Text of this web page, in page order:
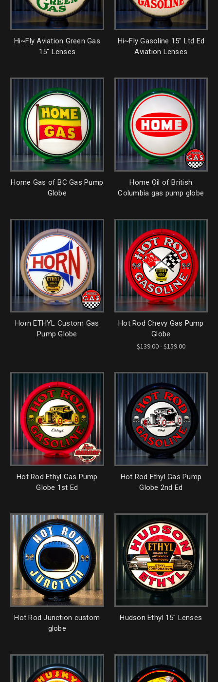
Hi~Fly Aviation Green Gas
15" Lenses
Hi~Fly Gasoline 15" Ltd Ed
Aviation Lenses
Home Gas of BC Gas Pump
Globe
Home Oil of British
Columbia gas pump globe
Horn ETHYL Custom Gas
Pump Globe
Hot Rod Chevy Gas Pump
Globe
$139.00 - $159.00
Hot Rod Ethyl Gas Pump
Globe 1st Ed
Hot Rod Ethyl Gas Pump
Globe 2nd Ed
Hot Rod Junction custom
globe
Hudson Ethyl 15" Lenses